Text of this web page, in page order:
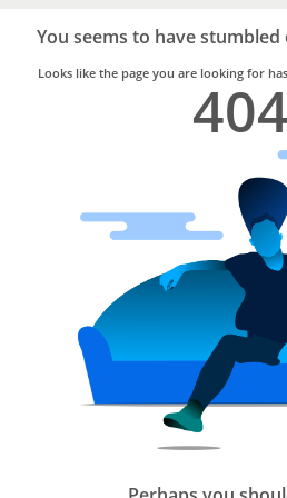
Trusted
Home
Services
You seems to have
Looks like the page you are looking for